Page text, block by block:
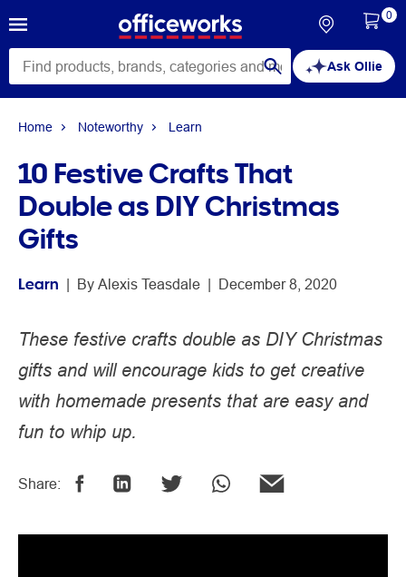
Ask Ollie
0
Home Noteworthy Learn
10 Festive Crafts That
Double as DIY Christmas
Gifts
Learn | By Alexis Teasdale | December 8, 2020
These festive crafts double as DIY Christmas
gifts and will encourage kids to get creative
with homemade presents that are easy and
fun to whip up.
Share: